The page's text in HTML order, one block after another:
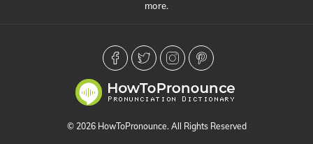
more.
© 2026 HowToPronounce. All Rights Reserved